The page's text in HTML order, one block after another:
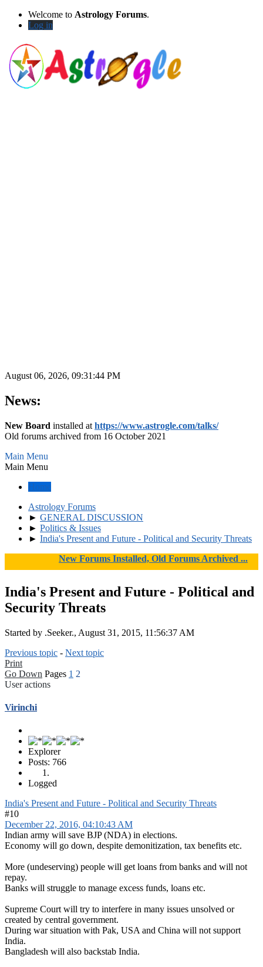
Welcome to Astrology Forums.
Log in
August 06, 2026, 09:31:44 PM
News:
New Board installed at https://www.astrogle.com/talks/
Old forums archived from 16 October 2021
Main Menu
Main Menu
Home
Astrology Forums
► GENERAL DISCUSSION
► Politics & Issues
► India's Present and Future - Political and Security Threats
New Forums Installed, Old Forums Archived ...
India's Present and Future - Political and
Security Threats
Started by .Seeker., August 31, 2015, 11:56:37 AM
Previous topic - Next topic
Print
Go Down Pages 1 2
User actions
Virinchi
Explorer
Posts: 766
Logged
India's Present and Future - Political and Security Threats
#10
December 22, 2016, 04:10:43 AM
Indian army will save BJP (NDA) in elections.
Economy will go down, despite demonitization, tax benefits etc.
More (undeserving) people will get loans from banks and will not
repay.
Banks will struggle to manage excess funds, loans etc.
Supreme Court will try to interfere in many issues unsolved or
created by central government.
During war situation with Pak, USA and China will not support
India.
Bangladesh will also backstab India.